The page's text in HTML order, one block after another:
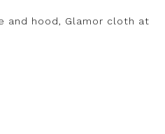
and hood, Glamor cloth at